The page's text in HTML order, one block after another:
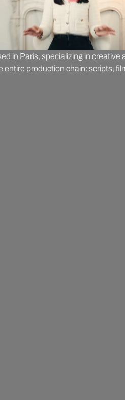
in Paris, specializing in
entire production chain: scripts,